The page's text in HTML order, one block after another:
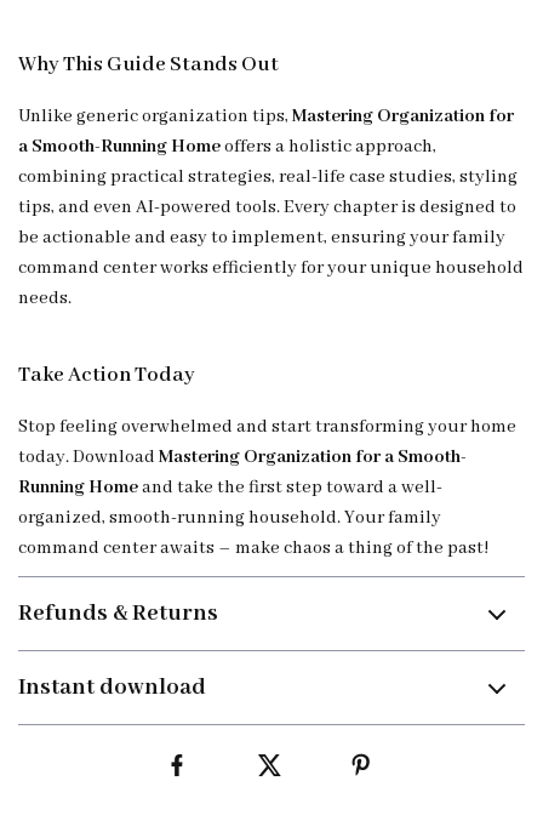
Why This Guide Stands Out
Unlike generic organization tips, Mastering Organization for
a Smooth-Running Homeoffers a holistic approach,
combining practical strategies, real-life case studies, styling
tips, and even AI-powered tools. Every chapter is designed to
be actionable and easy to implement, ensuring your family
command center works efficiently for your unique household
needs.
Take Action Today
Stop feeling overwhelmed and start transforming your home
today. Download Mastering Organization for a Smooth-
Running Homeand take the first step toward a well-
organized, smooth-running household. Your family
command center awaits – make chaos a thing of the past!
Refunds & Returns
Instant download